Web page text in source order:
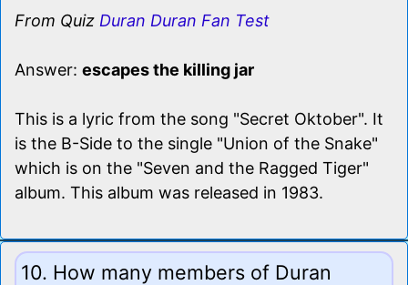
From Quiz Duran Duran Fan Test
Answer: escapes the killing jar
This is a lyric from the song "Secret Oktober". It
is the B-Side to the single "Union of the Snake"
which is on the "Seven and the Ragged Tiger"
album. This album was released in 1983.
10. How many members of Duran